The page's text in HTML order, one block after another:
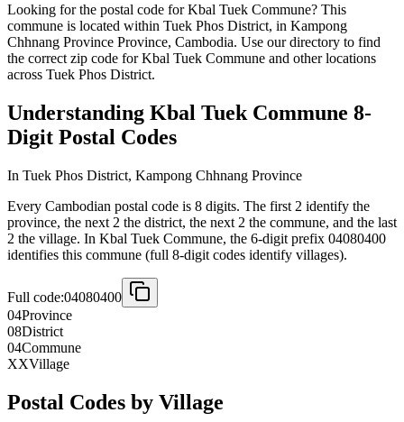
Looking for the postal code for Kbal Tuek Commune? This
commune is located within Tuek Phos District, in Kampong
Chhnang Province Province, Cambodia. Use our directory to find
the correct zip code for Kbal Tuek Commune and other locations
across Tuek Phos District.
Understanding Kbal Tuek Commune 8-
Digit Postal Codes
In Tuek Phos District, Kampong Chhnang Province
Every Cambodian postal code is 8 digits. The first 2 identify the
province, the next 2 the district, the next 2 the commune, and the last
2 the village. In Kbal Tuek Commune, the 6-digit prefix 04080400
identifies this commune (full 8-digit codes identify villages).
Full code:04080400
04Province
08District
04Commune
XXVillage
Postal Codes by Village